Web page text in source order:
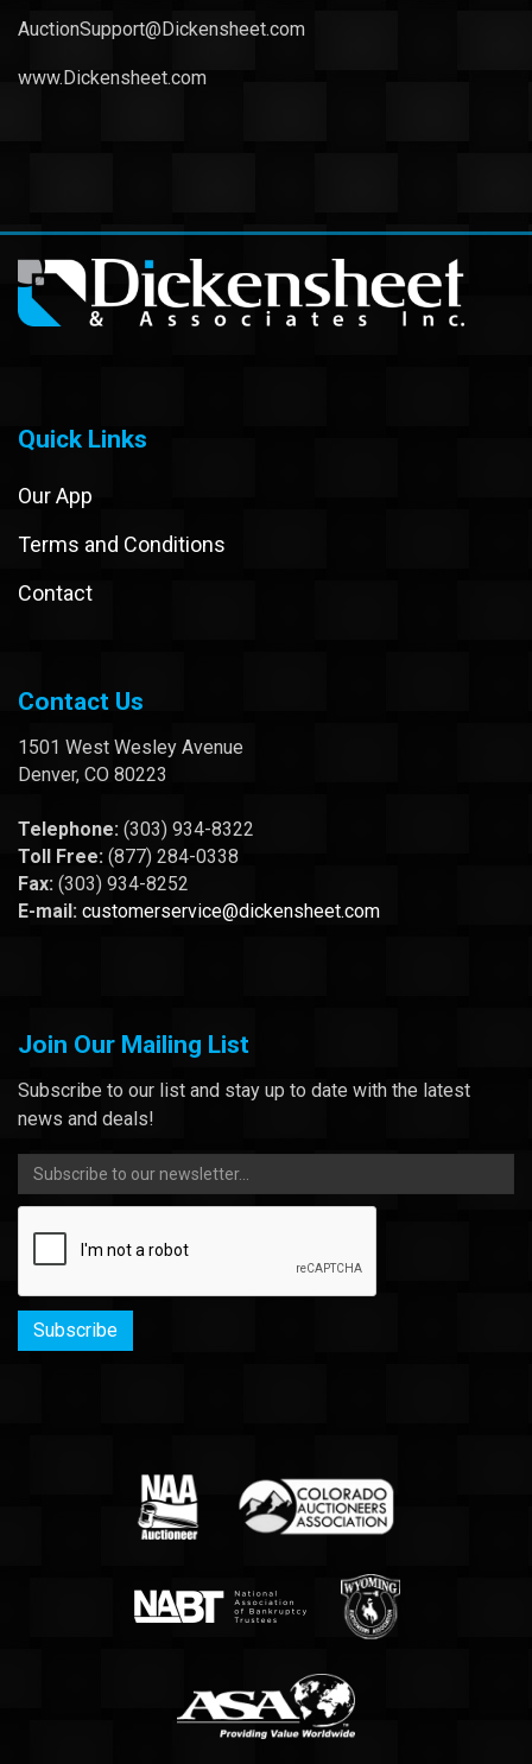
AuctionSupport@Dickensheet.com
www.Dickensheet.com
Quick Links
Our App
Terms and Conditions
Contact
Contact Us
1501 West Wesley Avenue
Denver, CO 80223
Telephone: (303) 934-8322
Toll Free: (877) 284-0338
Fax: (303) 934-8252
E-mail: customerservice@dickensheet.com
Join Our Mailing List
Subscribe to our list and stay up to date with the latest
news and deals!